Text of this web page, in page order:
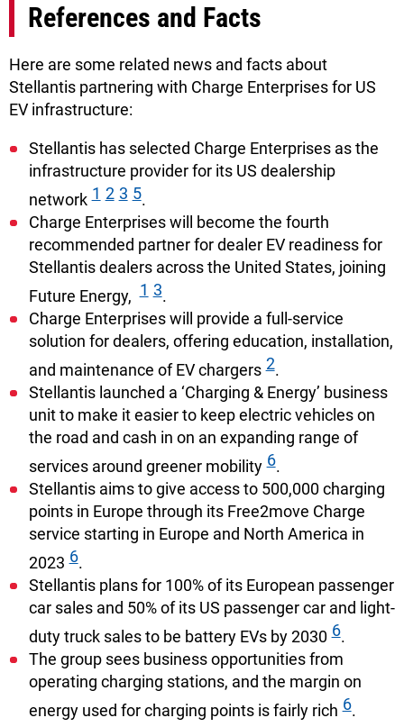
References and Facts
Here are some related news and facts about
Stellantis partnering with Charge Enterprises for US
EV infrastructure:
Stellantis has selected Charge Enterprises as the
infrastructure provider for its US dealership
network 1 2 3 5.
Charge Enterprises will become the fourth
recommended partner for dealer EV readiness for
Stellantis dealers across the United States, joining
Future Energy, 1 3.
Charge Enterprises will provide a full-service
solution for dealers, offering education, installation,
and maintenance of EV chargers 2.
Stellantis launched a ‘Charging & Energy’ business
unit to make it easier to keep electric vehicles on
the road and cash in on an expanding range of
services around greener mobility 6.
Stellantis aims to give access to 500,000 charging
points in Europe through its Free2move Charge
service starting in Europe and North America in
2023 6.
Stellantis plans for 100% of its European passenger
car sales and 50% of its US passenger car and light-
duty truck sales to be battery EVs by 2030 6.
The group sees business opportunities from
operating charging stations, and the margin on
energy used for charging points is fairly rich 6.